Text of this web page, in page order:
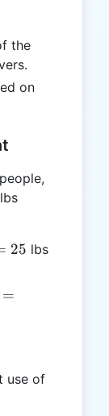
the
on
25 lbs
=
use of